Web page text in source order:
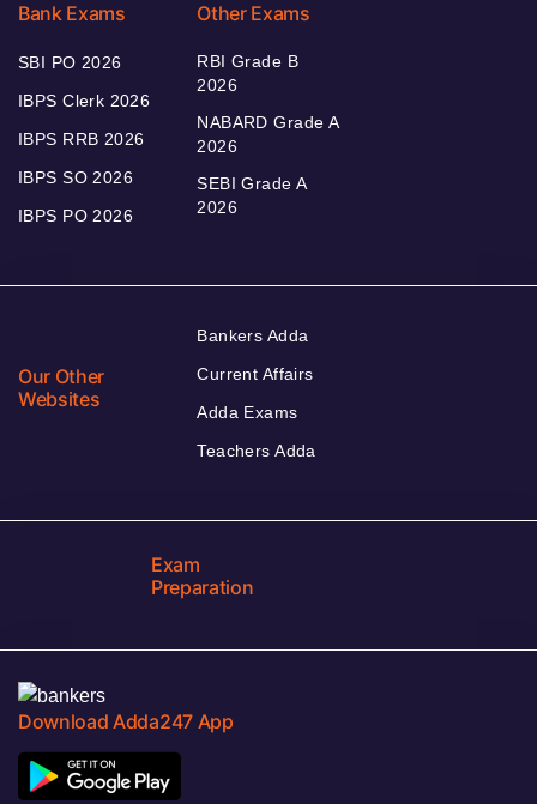
Bank Exams
SBI PO 2026
IBPS Clerk 2026
IBPS RRB 2026
IBPS SO 2026
IBPS PO 2026
Other Exams
RBI Grade B
2026
NABARD Grade A
2026
SEBI Grade A
2026
Our Other
Websites
Bankers Adda
Current Affairs
Adda Exams
Teachers Adda
Exam
Preparation
Download Adda247 App